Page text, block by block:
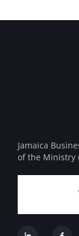
Jamaica
of the Ministry